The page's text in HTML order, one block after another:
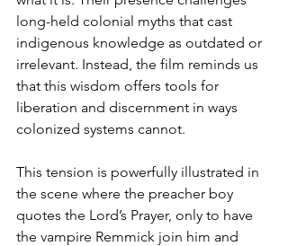
long-held colonial myths that cast
indigenous knowledge as outdated or
irrelevant. Instead, the film reminds us
that this wisdom offers tools for
liberation and discernment in ways
colonized systems cannot.
This tension is powerfully illustrated in
the scene where the preacher boy
quotes the Lord’s Prayer, only to have
the vampire Remmick join him and